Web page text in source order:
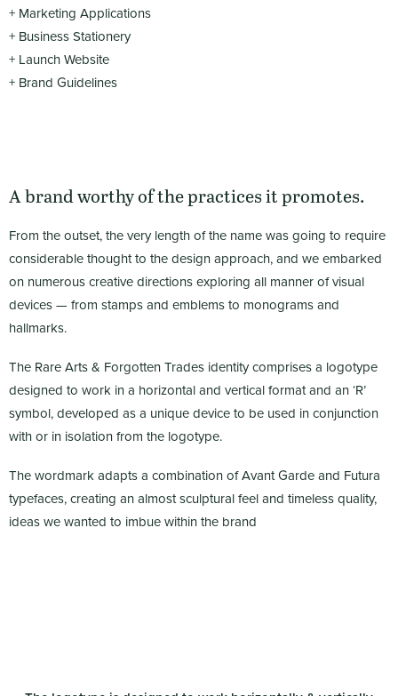
+ Marketing Applications
+ Business Stationery
+ Launch Website
+ Brand Guidelines
A brand worthy of the practices it promotes.
From the outset, the very length of the name was going to require
considerable thought to the design approach, and we embarked
on numerous creative directions exploring all manner of visual
devices — from stamps and emblems to monograms and
hallmarks.
The Rare Arts & Forgotten Trades identity comprises a logotype
designed to work in a horizontal and vertical format and an ‘R’
symbol, developed as a unique device to be used in conjunction
with or in isolation from the logotype.
The wordmark adapts a combination of Avant Garde and Futura
typefaces, creating an almost sculptural feel and timeless quality,
ideas we wanted to imbue within the brand